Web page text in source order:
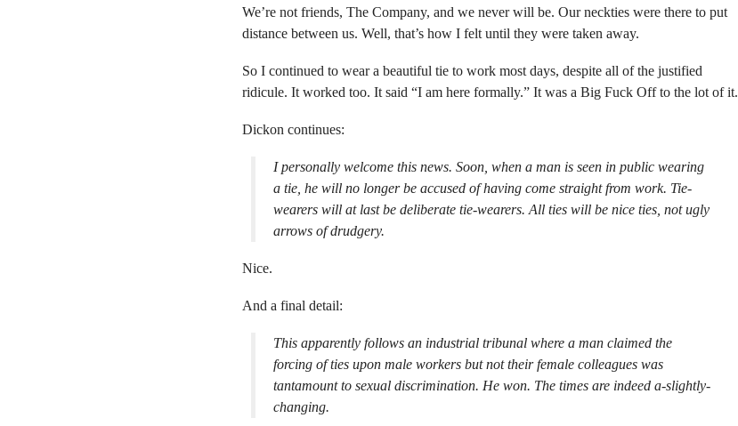
We’re not friends, The Company, and we never will be. Our neckties were there to put
distance between us. Well, that’s how I felt until they were taken away.
So I continued to wear a beautiful tie to work most days, despite all of the justified
ridicule. It worked too. It said “I am here formally.” It was a Big Fuck Off to the lot of it.
Dickon continues:
I personally welcome this news. Soon, when a man is seen in public wearing
a tie, he will no longer be accused of having come straight from work. Tie-
wearers will at last be deliberate tie-wearers. All ties will be nice ties, not ugly
arrows of drudgery.
Nice.
And a final detail:
This apparently follows an industrial tribunal where a man claimed the
forcing of ties upon male workers but not their female colleagues was
tantamount to sexual discrimination. He won. The times are indeed a-slightly-
changing.